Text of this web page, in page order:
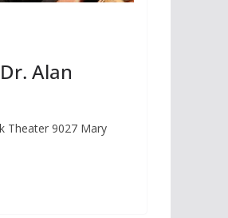
Alan
Theater 9027 Mary